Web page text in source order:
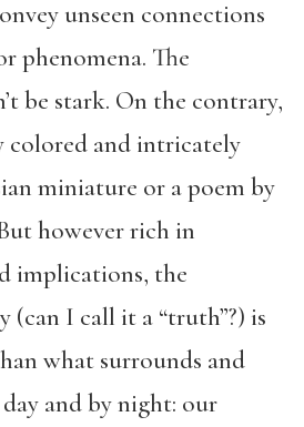
unseen connections
phenomena. The
be stark. On the contrary,
colored and intricately
miniature or a poem by
however rich in
implications, the
(can I call it a “truth”?) is
what surrounds and
day and by night: our